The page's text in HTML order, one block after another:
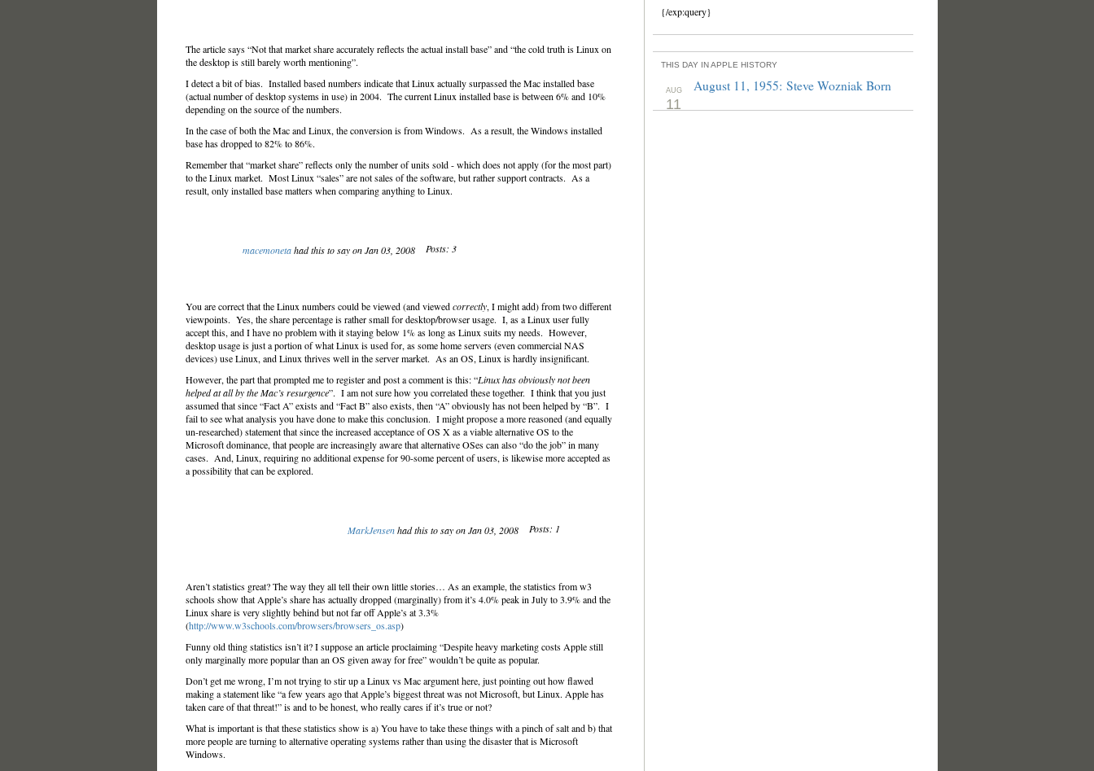
The article says “Not that market share accurately reflects the actual install base” and “the cold truth is Linux on
the desktop is still barely worth mentioning”.
I detect a bit of bias. Installed based numbers indicate that Linux actually surpassed the Mac installed base
(actual number of desktop systems in use) in 2004. The current Linux installed base is between 6% and 10%
depending on the source of the numbers.
In the case of both the Mac and Linux, the conversion is from Windows. As a result, the Windows installed
base has dropped to 82% to 86%.
Remember that “market share” reflects only the number of units sold - which does not apply (for the most part)
to the Linux market. Most Linux “sales” are not sales of the software, but rather support contracts. As a
result, only installed base matters when comparing anything to Linux.
macemonetahad this to say on Jan 03, 2008 Posts: 3
You are correct that the Linux numbers could be viewed (and viewedcorrectly, I might add) from two different
viewpoints. Yes, the share percentage is rather small for desktop/browser usage. I, as a Linux user fully
accept this, and I have no problem with it staying below 1% as long as Linux suits my needs. However,
desktop usage is just a portion of what Linux is used for, as some home servers (even commercial NAS
devices) use Linux, and Linux thrives well in the server market. As an OS, Linux is hardly insignificant.
However, the part that prompted me to register and post a comment is this: “Linux has obviously not been
helped at all by the Mac’s resurgence”. I am not sure how you correlated these together. I think that you just
assumed that since “Fact A” exists and “Fact B” also exists, then “A” obviously has not been helped by “B”. I
fail to see what analysis you have done to make this conclusion. I might propose a more reasoned (and equally
un-researched) statement that since the increased acceptance of OS X as a viable alternative OS to the
Microsoft dominance, that people are increasingly aware that alternative OSes can also “do the job” in many
cases. And, Linux, requiring no additional expense for 90-some percent of users, is likewise more accepted as
a possibility that can be explored.
MarkJensenhad this to say on Jan 03, 2008 Posts: 1
Aren’t statistics great? The way they all tell their own little stories… As an example, the statistics from w3
schools show that Apple’s share has actually dropped (marginally) from it’s 4.0% peak in July to 3.9% and the
Linux share is very slightly behind but not far off Apple’s at 3.3%
(http://www.w3schools.com/browsers/browsers_os.asp)
Funny old thing statistics isn’t it? I suppose an article proclaiming “Despite heavy marketing costs Apple still
only marginally more popular than an OS given away for free” wouldn’t be quite as popular.
Don’t get me wrong, I’m not trying to stir up a Linux vs Mac argument here, just pointing out how flawed
making a statement like “a few years ago that Apple’s biggest threat was not Microsoft, but Linux. Apple has
taken care of that threat!” is and to be honest, who really cares if it’s true or not?
What is important is that these statistics show is a) You have to take these things with a pinch of salt and b) that
more people are turning to alternative operating systems rather than using the disaster that is Microsoft
Windows.
{/exp:query}
THIS DAY IN APPLE HISTORY
AUG
11
August 11, 1955: Steve Wozniak Born